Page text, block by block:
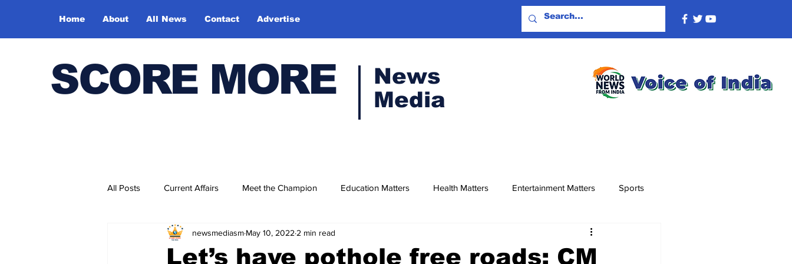
Home About All News Contact Advertise
SCORE MORE
News
Media
All Posts Current Affairs Meet the Champion Education Matters Health Matters Entertainment Matters Sports
Bharatiya Kala Vedika
Let’s have pothole free roads: CM
newsmediasm May 10, 2022 2 min read